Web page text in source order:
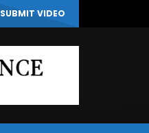
SUBMIT VIDEO